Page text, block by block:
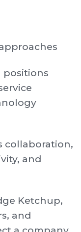
positions
collaboration,
and
Ketchup,
and